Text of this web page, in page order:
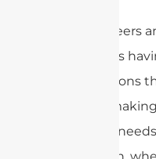
For engineers
this means
specifications
process,
meet the